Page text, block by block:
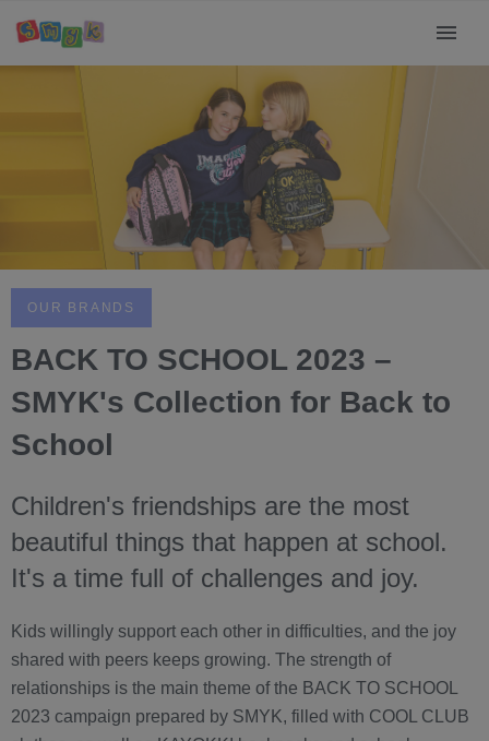
OUR BRANDS
BACK TO SCHOOL 2023 –
SMYK's Collection for Back to
School
Children's friendships are the most
beautiful things that happen at school.
It's a time full of challenges and joy.
Kids willingly support each other in difficulties, and the joy
shared with peers keeps growing. The strength of
relationships is the main theme of the BACK TO SCHOOL
2023 campaign prepared by SMYK, filled with COOL CLUB